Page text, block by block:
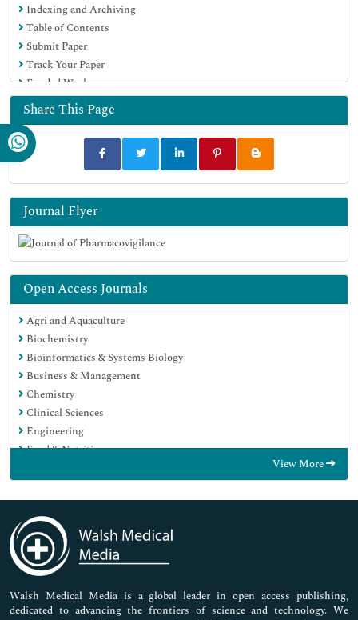
Indexing and Archiving
Table of Contents
Submit Paper
Track Your Paper
Funded Work
Share This Page
Journal Flyer
Open Access Journals
Agri and Aquaculture
Biochemistry
Bioinformatics & Systems Biology
Business & Management
Chemistry
Clinical Sciences
Engineering
Food & Nutrition
Immunology & Microbiology
Medical Sciences
Neuroscience & Psychology
Nursing & Health Care
Pharmaceutical Sciences
View More
Walsh Medical Media is a global leader in open access publishing,
dedicated to advancing the frontiers of science and technology. We